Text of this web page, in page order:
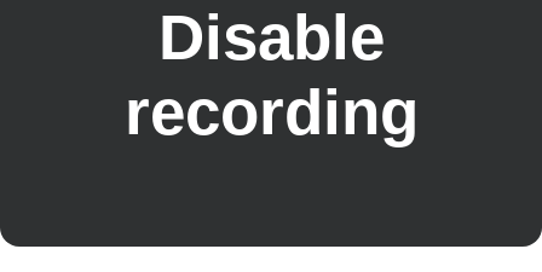
Disable
recording